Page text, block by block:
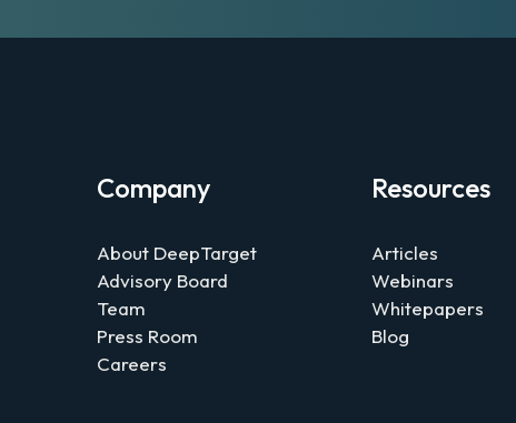
Company
About DeepTarget
Advisory Board
Team
Press Room
Careers
Resources
Articles
Webinars
Whitepapers
Blog